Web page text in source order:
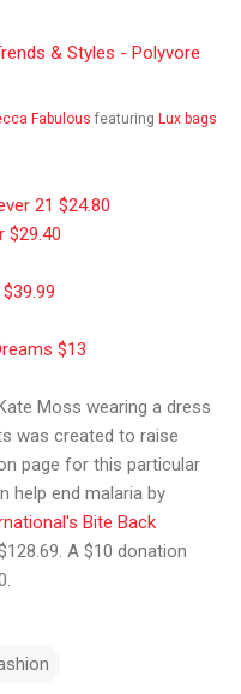
Fabulous featuring Lux bags
21 $24.80
$29.40
$13
Moss wearing a dress
was created to raise
page for this particular
help end malaria by
Bite Back
A $10 donation